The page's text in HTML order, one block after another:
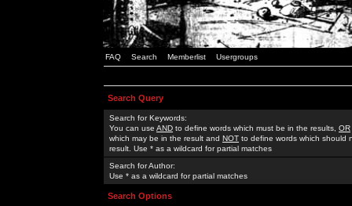
FAQ Search Memberlist Usergroups
Search Query
Search for Keywords:
You can use AND to define words which must be in the results, OR
which may be in the result and NOT to define words which should
result. Use * as a wildcard for partial matches
Search for Author:
Use * as a wildcard for partial matches
Search Options